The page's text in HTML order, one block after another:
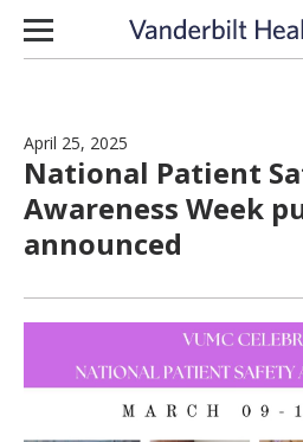
Skip to content
April 25, 2025
National Patient
Awareness Week
announced